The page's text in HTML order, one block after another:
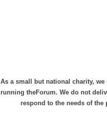
As a small but national charity,
running theForum. We do not
respond to the needs of